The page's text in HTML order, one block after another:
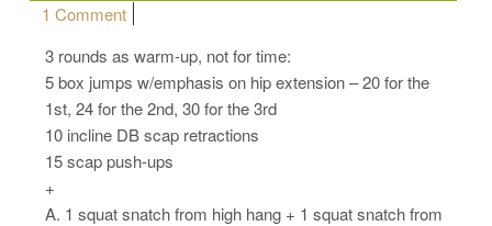
1 Commenton Friday, 08.04.17 – Sport
3 rounds as warm-up, not for time:
5 box jumps w/emphasis on hip extension – 20 for the
1st, 24 for the 2nd, 30 for the 3rd
10 incline DB scap retractions
15 scap push-ups
+
A. 1 squat snatch from high hang + 1 squat snatch from